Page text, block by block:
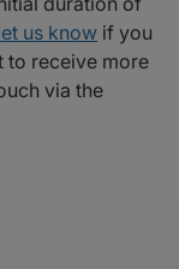
us know if you
to receive more
via the